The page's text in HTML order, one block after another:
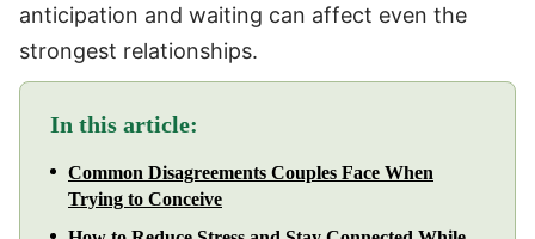
anticipation and waiting can affect even the
strongest relationships.
In this article:
Common Disagreements Couples Face When
Trying to Conceive